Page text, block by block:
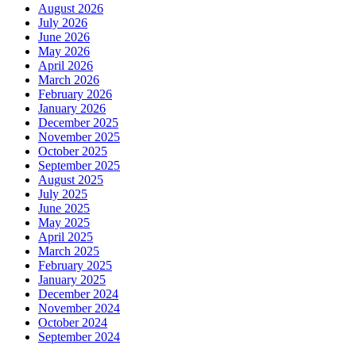
August 2026
July 2026
June 2026
May 2026
April 2026
March 2026
February 2026
January 2026
December 2025
November 2025
October 2025
September 2025
August 2025
July 2025
June 2025
May 2025
April 2025
March 2025
February 2025
January 2025
December 2024
November 2024
October 2024
September 2024